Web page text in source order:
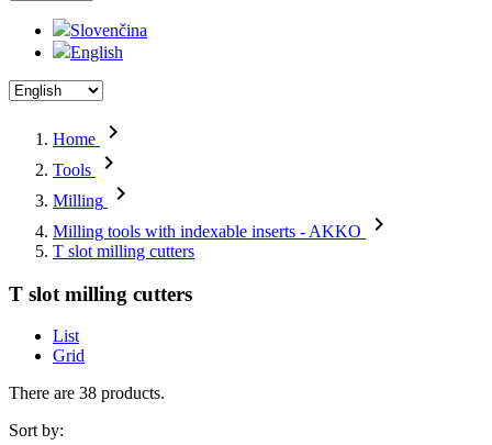
Slovenčina
English
Home 
Tools 
Milling 
Milling tools with indexable inserts - AKKO 
T slot milling cutters
T slot milling cutters
List
Grid
There are 38 products.
Sort by: